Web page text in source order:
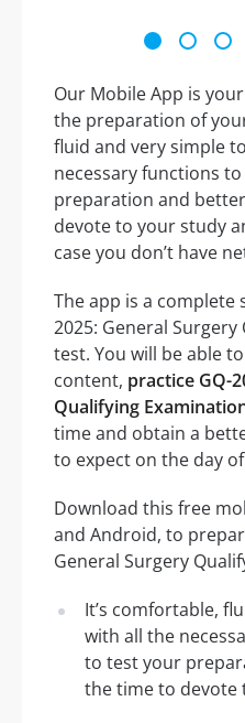
Our Mobile App is
the preparation of
fluid and very simple
necessary functions
preparation and
devote to your study
case you don’t have
The app is a
2025: General
test. You will be able
content, practice GQ-
Qualifying
time and obtain a
to expect on the day
Download this free
and Android, to
General Surgery
It’s comfortable,
with all the
to test your
the time to devote